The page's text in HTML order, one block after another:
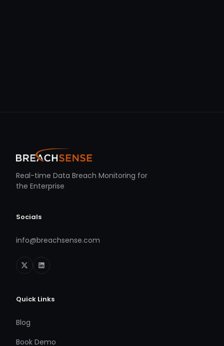
Real-time Data Breach Monitoring for
the Enterprise
Socials
info@breachsense.com
Quick Links
Blog
Book Demo